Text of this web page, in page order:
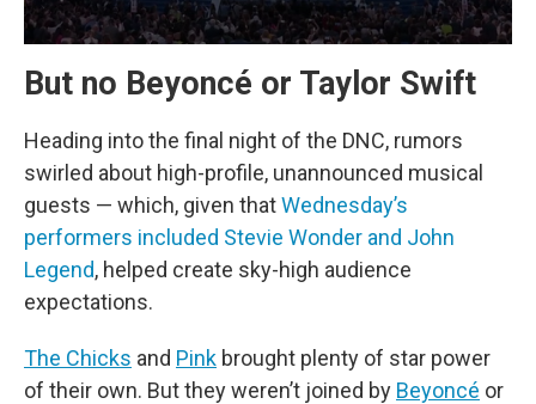
But no Beyoncé or Taylor Swift
Heading into the final night of the DNC, rumors
swirled about high-profile, unannounced musical
guests — which, given thatWednesday’s
performers included Stevie Wonder and John
Legend, helped create sky-high audience
expectations.
The Chicks and Pink brought plenty of star power
of their own. But they weren’t joined by Beyoncé or